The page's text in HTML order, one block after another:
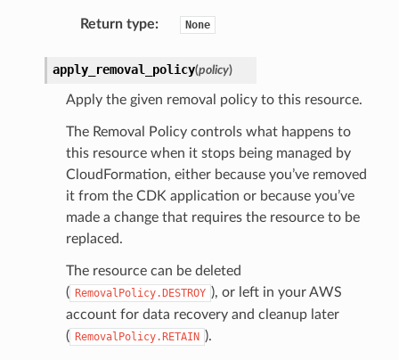
Return type: None
apply_removal_policy(policy)
Apply the given removal policy to this resource.
The Removal Policy controls what happens to
this resource when it stops being managed by
CloudFormation, either because you’ve removed
it from the CDK application or because you’ve
made a change that requires the resource to be
replaced.
The resource can be deleted
( RemovalPolicy.DESTROY ), or left in your AWS
account for data recovery and cleanup later
( RemovalPolicy.RETAIN ).